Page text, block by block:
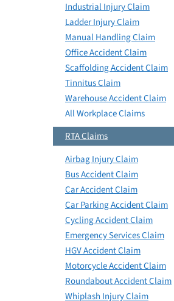
Industrial Injury Claim
Ladder Injury Claim
Manual Handling Claim
Office Accident Claim
Scaffolding Accident Claim
Tinnitus Claim
Warehouse Accident Claim
All Workplace Claims
RTA Claims
Airbag Injury Claim
Bus Accident Claim
Car Accident Claim
Car Parking Accident Claim
Cycling Accident Claim
Emergency Services Claim
HGV Accident Claim
Motorcycle Accident Claim
Roundabout Accident Claim
Whiplash Injury Claim